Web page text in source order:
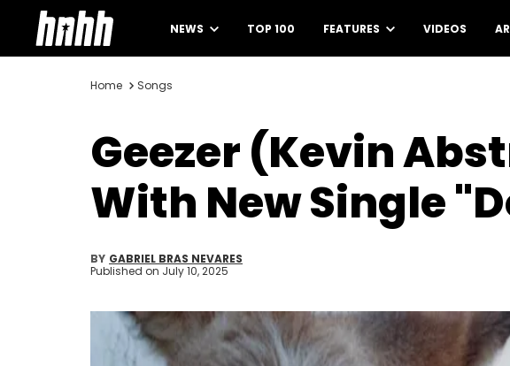
NEWS TOP 100 FEATURES VIDEOS
Home Songs
Geezer (Kevin
With New Single
BY GABRIEL BRAS NEVARES
Published on July 10, 2025